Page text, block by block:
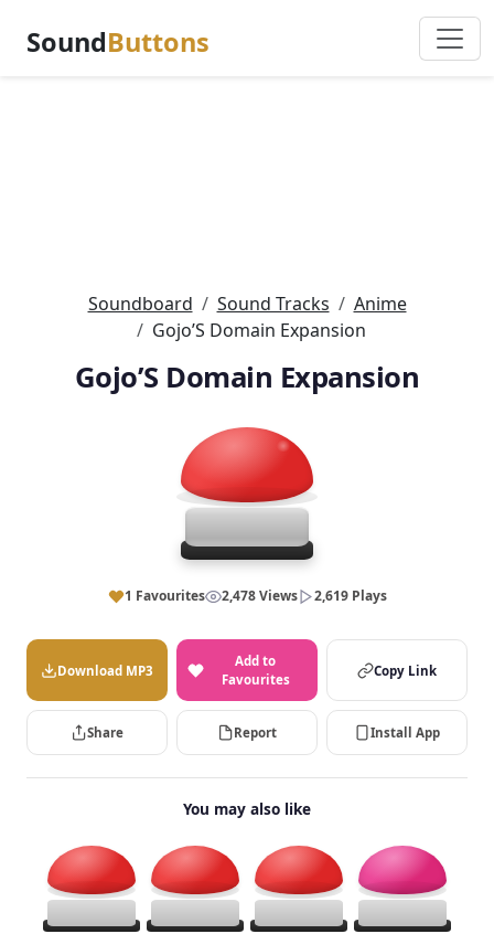
SoundButtons
Soundboard Sound Tracks
Anime
Gojo’S Domain Expansion
Gojo’S Domain Expansion
1 Favourites 2,478 Views 2,619 Plays
Download MP3
Add to
Favourites
Copy Link
Share Report Install App
You may also like